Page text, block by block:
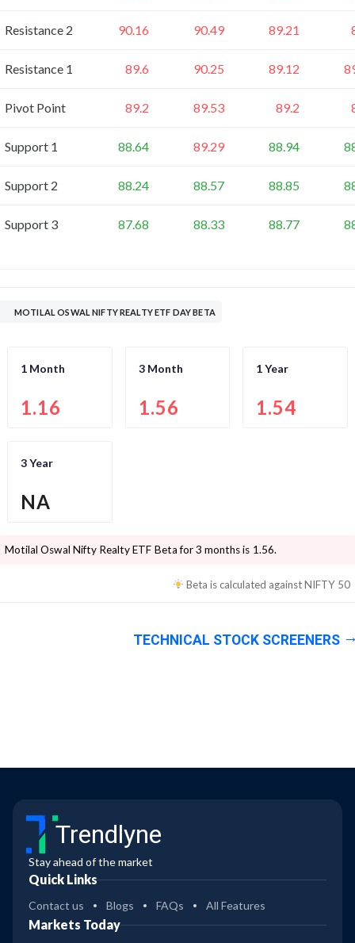
Resistance 2 90.16 90.49 89.21
Resistance 1 89.6 90.25 89.12
Pivot Point 89.2 89.53 89.2
Support 1 88.64 89.29 88.94
Support 2 88.24 88.57 88.85
Support 3 87.68 88.33 88.77
MOTILAL OSWAL NIFTY REALTY ETF DAY BETA
1 Month
1.16
3 Month
1.56
1 Year
1.54
3 Year
NA
Motilal Oswal Nifty Realty ETF Beta for 3 months is 1.56.
Beta is calculated againstNIFTY 50
TECHNICAL STOCK SCREENERS
Trendlyne
Stay ahead of the market
Quick Links
Contact us Blogs FAQs All Features
Markets Today